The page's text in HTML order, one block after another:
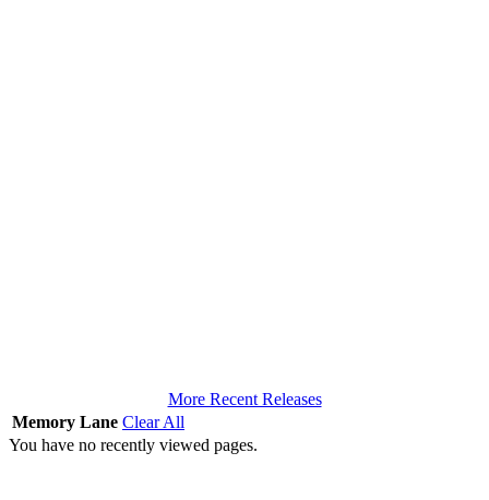
More Recent Releases
Memory Lane Clear All
You have no recently viewed pages.